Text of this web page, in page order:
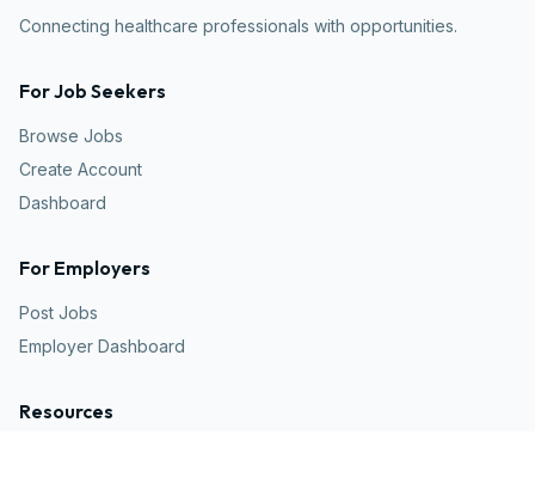
Connecting healthcare professionals with opportunities.
For Job Seekers
Browse Jobs
Create Account
Dashboard
For Employers
Post Jobs
Employer Dashboard
Resources